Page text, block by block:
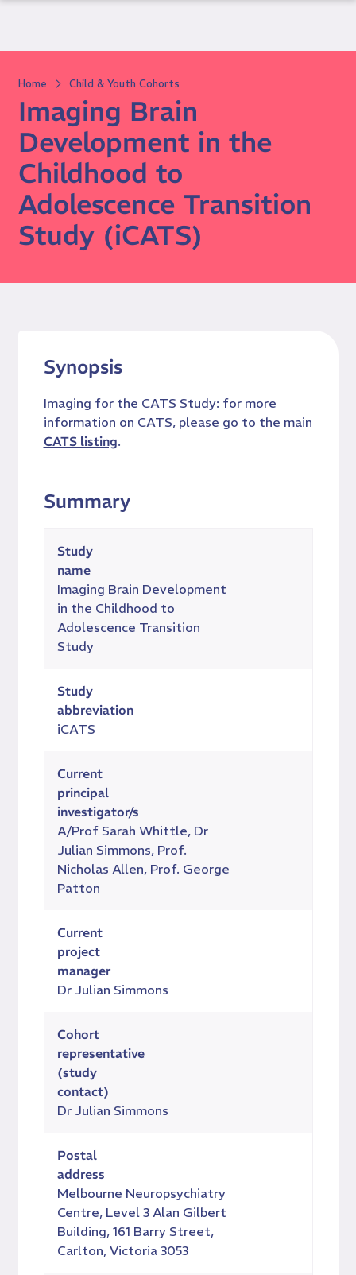
content
Home Child & Youth Cohorts
Imaging Brain
Development in the
Childhood to
Adolescence Transition
Study (iCATS)
Synopsis
Imaging for the CATS Study: for more
information on CATS, please go to the main
CATS listing.
Summary
Study
name
Imaging Brain Development
in the Childhood to
Adolescence Transition
Study
Study
abbreviation
iCATS
Current
principal
investigator/s
A/Prof Sarah Whittle, Dr
Julian Simmons, Prof.
Nicholas Allen, Prof. George
Patton
Current
project
manager
Dr Julian Simmons
Cohort
representative
(study
contact)
Dr Julian Simmons
Postal
address
Melbourne Neuropsychiatry
Centre, Level 3 Alan Gilbert
Building, 161 Barry Street,
Carlton, Victoria 3053